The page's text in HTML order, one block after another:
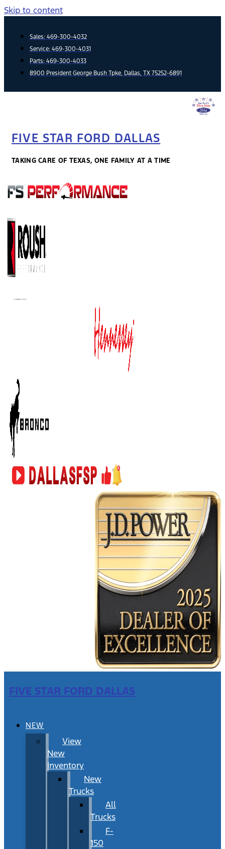
Skip to content
Sales: 469-300-4032
Service: 469-300-4031
Parts: 469-300-4033
8900 President George Bush Tpke, Dallas, TX 75252-6891
FIVE STAR FORD DALLAS
TAKING CARE OF TEXAS, ONE FAMILY AT A TIME
FIVE STAR FORD DALLAS
NEW
View
New
Inventory
New
Trucks
All
Trucks
F-
150